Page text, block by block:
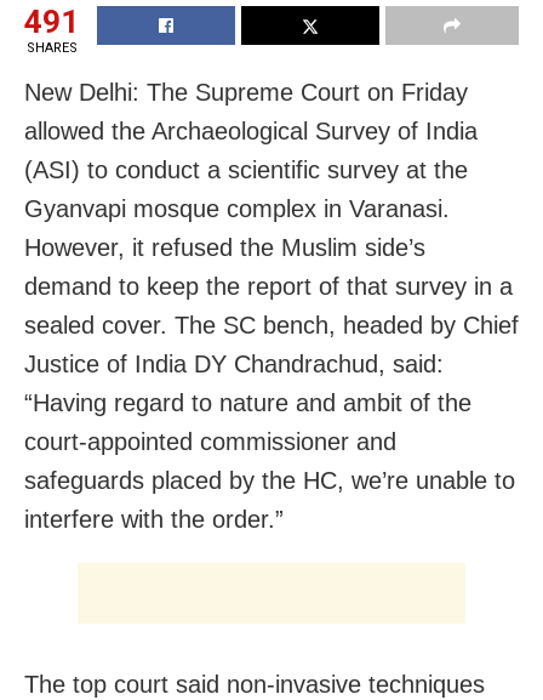
491
SHARES
New Delhi: The Supreme Court on Friday
allowed the Archaeological Survey of India
(ASI) to conduct a scientific survey at the
Gyanvapi mosque complex in Varanasi.
However, it refused the Muslim side’s
demand to keep the report of that survey in a
sealed cover. The SC bench, headed by Chief
Justice of India DY Chandrachud, said:
“Having regard to nature and ambit of the
court-appointed commissioner and
safeguards placed by the HC, we’re unable to
interfere with the order.”
The top court said non-invasive techniques